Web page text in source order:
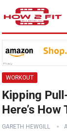
WORKOUT
Kipping
Here’s
GARETH HEWGILL